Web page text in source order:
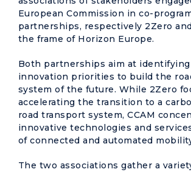
European Commission in co-
partnerships, respectively 2Zero
the frame of Horizon Europe.
Both partnerships aim at
innovation priorities to build the
system of the future. While 2Zero
accelerating the transition to a
road transport system, CCAM
innovative technologies and
of connected and automated
The two associations gather a